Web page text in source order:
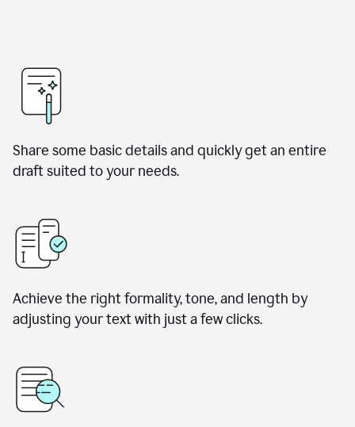
Share some basic details and quickly get an entire
draft suited to your needs.
Achieve the right formality, tone, and length by
adjusting your text with just a few clicks.